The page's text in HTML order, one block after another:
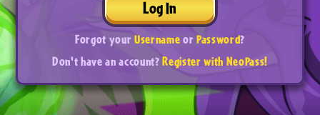
Log In
Forgot yourUsernameorPassword?
Don't have an account?Register with NeoPass!